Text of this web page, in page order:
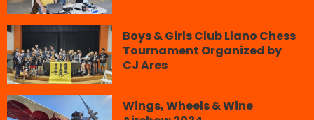
Boys & Girls Club Llano Chess
Tournament Organized by
CJ Ares
Wings, Wheels & Wine